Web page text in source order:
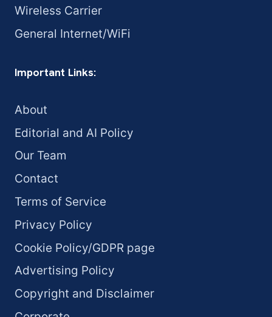
Wireless Carrier
General Internet/WiFi
Important Links:
About
Editorial and AI Policy
Our Team
Contact
Terms of Service
Privacy Policy
Cookie Policy/GDPR page
Advertising Policy
Copyright and Disclaimer